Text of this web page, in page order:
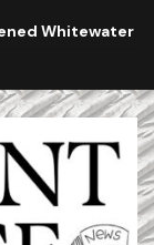
Whitewater